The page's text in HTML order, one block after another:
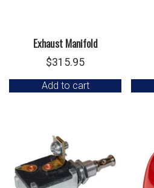
Exhaust Manifold
$315.95
Add to cart